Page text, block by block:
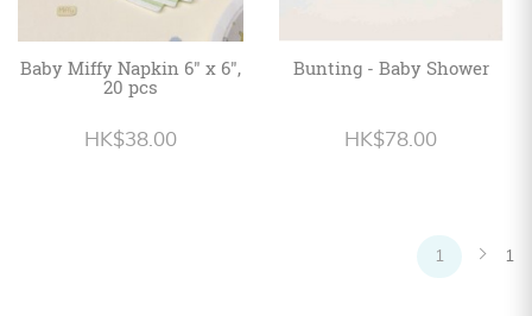
Baby Miffy Napkin 6" x 6",
20 pcs
HK$38.00
Bunting - Baby Shower
HK$78.00
1 1